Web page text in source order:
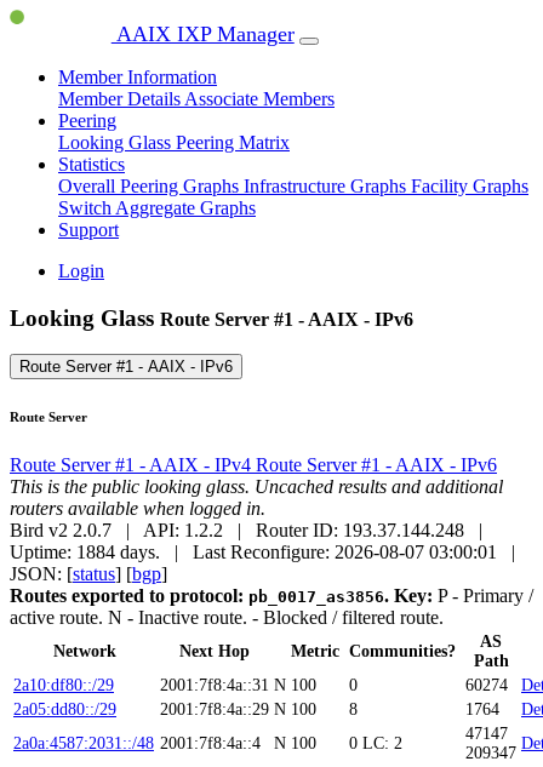
AAIX IXP Manager
Member Information
Member Details Associate Members
Peering
Looking Glass Peering Matrix
Statistics
Overall Peering Graphs Infrastructure Graphs Facility Graphs
Switch Aggregate Graphs
Support
Login
Looking Glass Route Server #1 - AAIX - IPv6
Route Server #1 - AAIX - IPv6
Route Server
Route Server #1 - AAIX - IPv4 Route Server #1 - AAIX - IPv6
This is the public looking glass. Uncached results and additional
routers available when logged in.
Bird v2 2.0.7 | API: 1.2.2 | Router ID: 193.37.144.248 |
Uptime: 1884 days. | Last Reconfigure: 2026-08-07 03:00:01 |
JSON: [status] [bgp]
Routes exported to protocol: pb_0017_as3856. Key: P- Primary /
active route. N - Inactive route. - Blocked / filtered route.
Network Next Hop Metric Communities?
AS
Path
2a10:df80::/29
2001:7f8:4a::31 N 100 0 60274
2a05:dd80::/29
2001:7f8:4a::29 N 100 8 1764
2a0a:4587:2031::/48 2001:7f8:4a::4 N 100 0 LC: 2
47147
209347